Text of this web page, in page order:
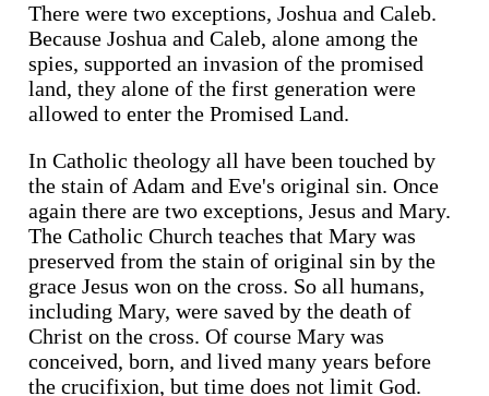
There were two exceptions, Joshua and Caleb.
Because Joshua and Caleb, alone among the
spies, supported an invasion of the promised
land, they alone of the first generation were
allowed to enter the Promised Land.
In Catholic theology all have been touched by
the stain of Adam and Eve's original sin. Once
again there are two exceptions, Jesus and Mary.
The Catholic Church teaches that Mary was
preserved from the stain of original sin by the
grace Jesus won on the cross. So all humans,
including Mary, were saved by the death of
Christ on the cross. Of course Mary was
conceived, born, and lived many years before
the crucifixion, but time does not limit God.